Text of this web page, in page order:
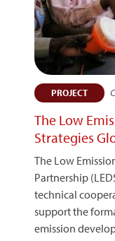
PROJECT
The Low
Strategies
The Low
Partnership
technical
support the
emission